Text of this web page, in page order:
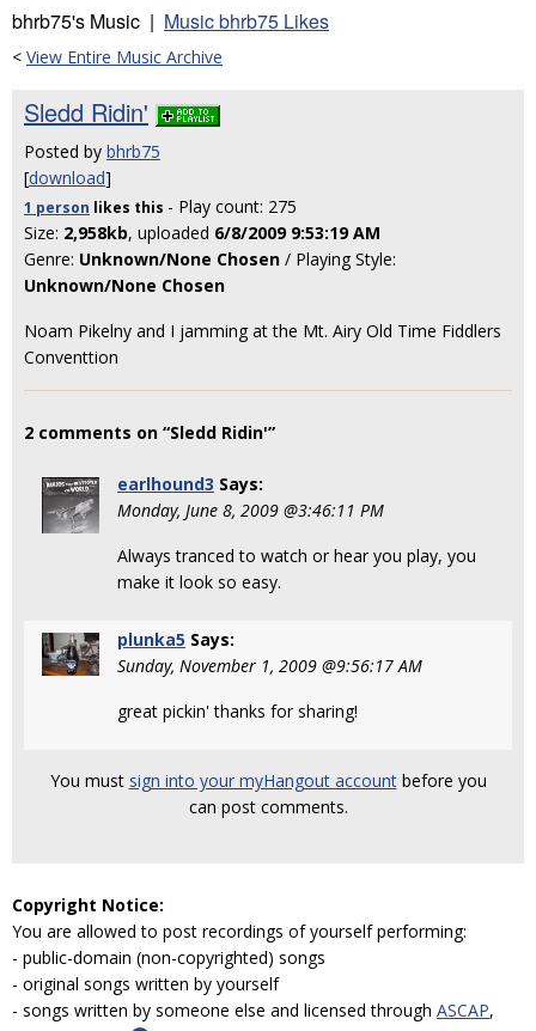
bhrb75's Music | Music bhrb75 Likes
< View Entire Music Archive
Sledd Ridin'
Posted by bhrb75
[download]
1 person likes this - Play count: 275
Size: 2,958kb, uploaded 6/8/2009 9:53:19 AM
Genre: Unknown/None Chosen / Playing Style:
Unknown/None Chosen
Noam Pikelny and I jamming at the Mt. Airy Old Time Fiddlers
Conventtion
2 comments on “Sledd Ridin'”
earlhound3 Says:
Monday, June 8, 2009 @3:46:11 PM
Always tranced to watch or hear you play, you
make it look so easy.
plunka5 Says:
Sunday, November 1, 2009 @9:56:17 AM
great pickin' thanks for sharing!
You must sign into your myHangout accountbefore you
can post comments.
Copyright Notice:
You are allowed to post recordings of yourself performing:
- public-domain (non-copyrighted) songs
- original songs written by yourself
- songs written by someone else and licensed through ASCAP,